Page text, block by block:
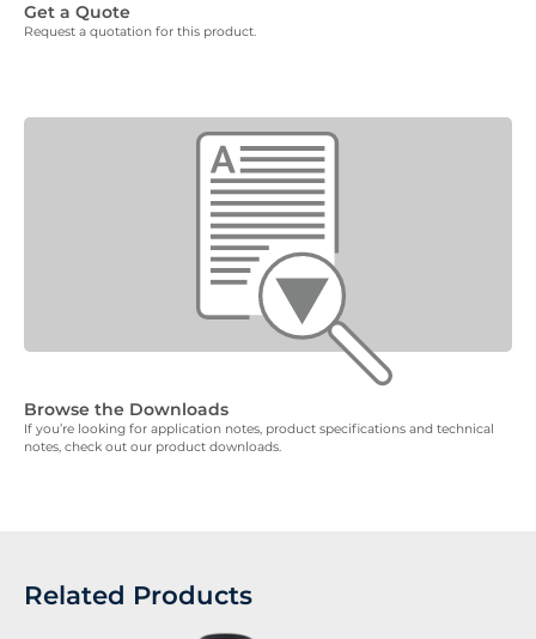
Get a Quote
Request a quotation for this product.
Browse the Downloads
If you’re looking for application notes, product specifications and technical
notes, check out our product downloads.
Related Products